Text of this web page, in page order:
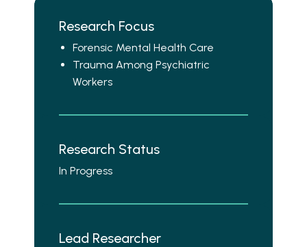
Research Focus
Forensic Mental Health Care
Trauma Among Psychiatric
Workers
Research Status
In Progress
Lead Researcher